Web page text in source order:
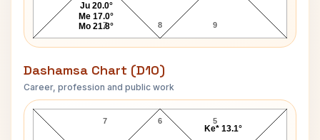
7 8 9
Ju 20.0°
Me 17.0°
Mo 21.8°
Dashamsa Chart (D10)
Career, profession and public work
Jackie Stewart D10 Chart
6
7 5
Ke* 13.1°